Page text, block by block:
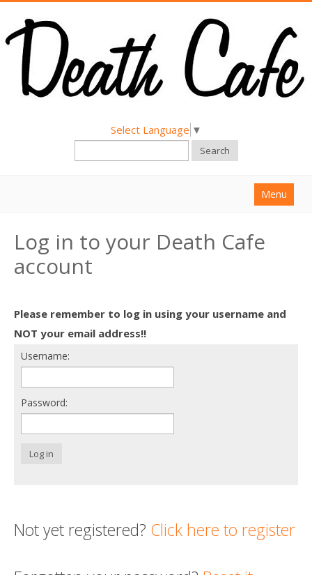
Select Language ▼
Search
Menu
About
Find a Death Cafe
Death conversation
Support us
Login
Log in to your Death Cafe
account
Please remember to log in using your username and
NOT your email address!!
Username:
Password:
Log in
Not yet registered? Click here to register